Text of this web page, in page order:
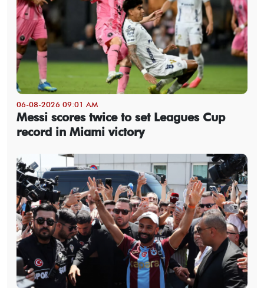
06-08-2026 09:01 AM
Messi scores twice to set Leagues Cup
record in Miami victory